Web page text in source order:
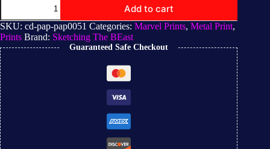
Add to cart
SKU: cd-pap-pap0051 Categories: Marvel Prints, Metal Print,
Prints Brand: Sketching The BEast
Guaranteed Safe Checkout